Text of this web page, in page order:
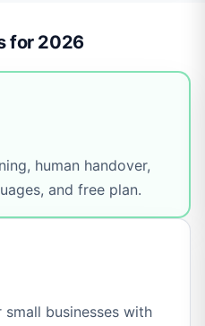
for 2026
human handover,
and free plan.
businesses with